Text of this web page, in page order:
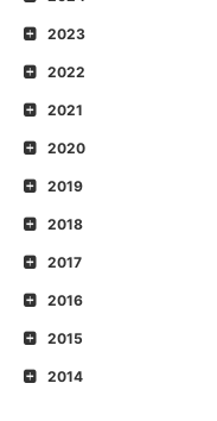
2023
2022
2021
2020
2019
2018
2017
2016
2015
2014